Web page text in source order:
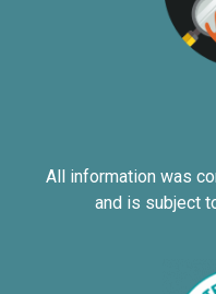
All information was
and is subject